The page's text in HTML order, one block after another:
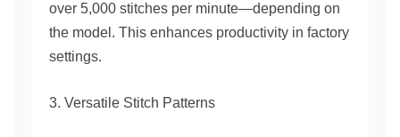
over 5,000 stitches per minute—depending on
the model. This enhances productivity in factory
settings.
3. Versatile Stitch Patterns